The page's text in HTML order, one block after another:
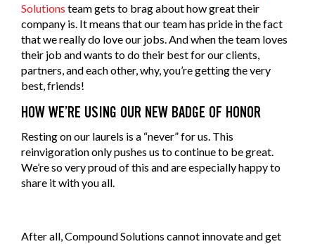
Solutions team gets to brag about how great their
company is. It means that our team has pride in the fact
that we really do love our jobs. And when the team loves
their job and wants to do their best for our clients,
partners, and each other, why, you’re getting the very
best, friends!
HOW WE’RE USING OUR NEW BADGE OF HONOR
Resting on our laurels is a “never” for us. This
reinvigoration only pushes us to continue to be great.
We’re so very proud of this and are especially happy to
share it with you all.
After all, Compound Solutions cannot innovate and get